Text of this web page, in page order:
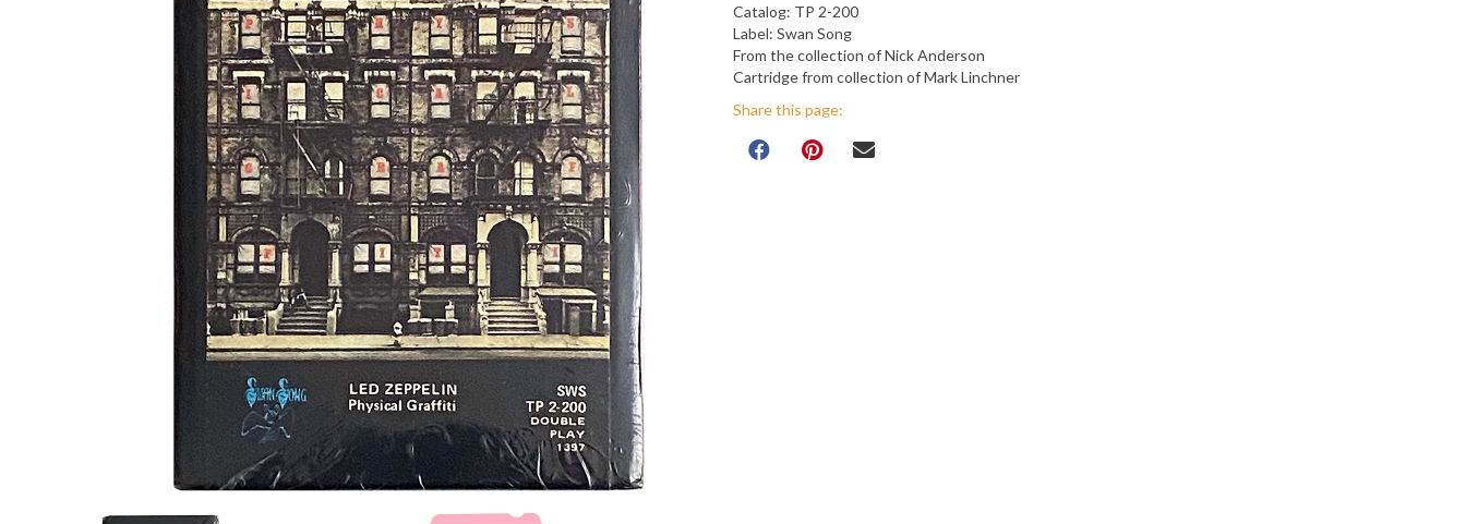
Catalog: TP 2-200
Label: Swan Song
From the collection of Nick Anderson
Cartridge from collection of Mark Linchner
Share this page: